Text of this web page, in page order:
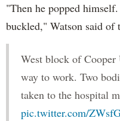
"Then he popped
buckled," Watson said of
West block of Cooper
way to work. Two
taken to the hospital
pic.twitter.com/